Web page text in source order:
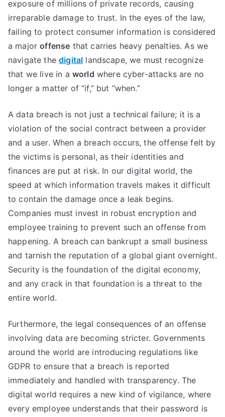
exposure of millions of private records, causing
irreparable damage to trust. In the eyes of the law,
failing to protect consumer information is considered
a majoroffense that carries heavy penalties. As we
navigate thedigital landscape, we must recognize
that we live in a world where cyber-attacks are no
longer a matter of “if,” but “when.”
A data breach is not just a technical failure; it is a
violation of the social contract between a provider
and a user. When a breach occurs, the offense felt by
the victims is personal, as their identities and
finances are put at risk. In our digital world, the
speed at which information travels makes it difficult
to contain the damage once a leak begins.
Companies must invest in robust encryption and
employee training to prevent such an offense from
happening. A breach can bankrupt a small business
and tarnish the reputation of a global giant overnight.
Security is the foundation of the digital economy,
and any crack in that foundation is a threat to the
entire world.
Furthermore, the legal consequences of an offense
involving data are becoming stricter. Governments
around the world are introducing regulations like
GDPR to ensure that a breach is reported
immediately and handled with transparency. The
digital world requires a new kind of vigilance, where
every employee understands that their password is